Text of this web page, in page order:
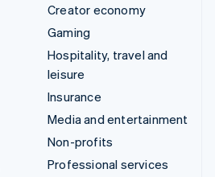
Creator economy
Gaming
Hospitality, travel and
leisure
Insurance
Media and entertainment
Non-profits
Professional services